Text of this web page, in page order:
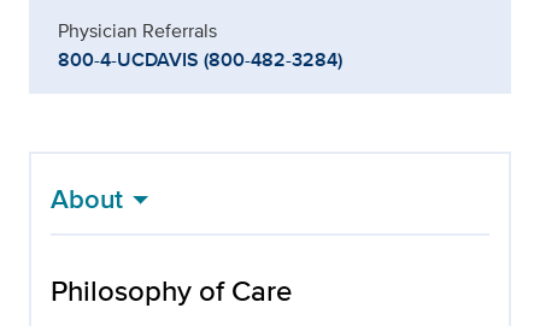
Physician Referrals
800-4-UCDAVIS (800-482-3284)
About
Philosophy of Care